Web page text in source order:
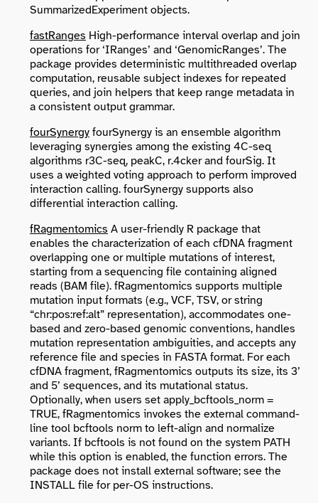
SummarizedExperiment objects.
fastRanges High-performance interval overlap and join
operations for ‘IRanges’ and ‘GenomicRanges’. The
package provides deterministic multithreaded overlap
computation, reusable subject indexes for repeated
queries, and join helpers that keep range metadata in
a consistent output grammar.
fourSynergy fourSynergy is an ensemble algorithm
leveraging synergies among the existing 4C-seq
algorithms r3C-seq, peakC, r.4cker and fourSig. It
uses a weighted voting approach to perform improved
interaction calling. fourSynergy supports also
differential interaction calling.
fRagmentomics A user-friendly R package that
enables the characterization of each cfDNA fragment
overlapping one or multiple mutations of interest,
starting from a sequencing file containing aligned
reads (BAM file). fRagmentomics supports multiple
mutation input formats (e.g., VCF, TSV, or string
“chr:pos:ref:alt” representation), accommodates one-
based and zero-based genomic conventions, handles
mutation representation ambiguities, and accepts any
reference file and species in FASTA format. For each
cfDNA fragment, fRagmentomics outputs its size, its 3’
and 5’ sequences, and its mutational status.
Optionally, when users set apply_bcftools_norm =
TRUE, fRagmentomics invokes the external command-
line tool bcftools norm to left-align and normalize
variants. If bcftools is not found on the system PATH
while this option is enabled, the function errors. The
package does not install external software; see the
INSTALL file for per-OS instructions.